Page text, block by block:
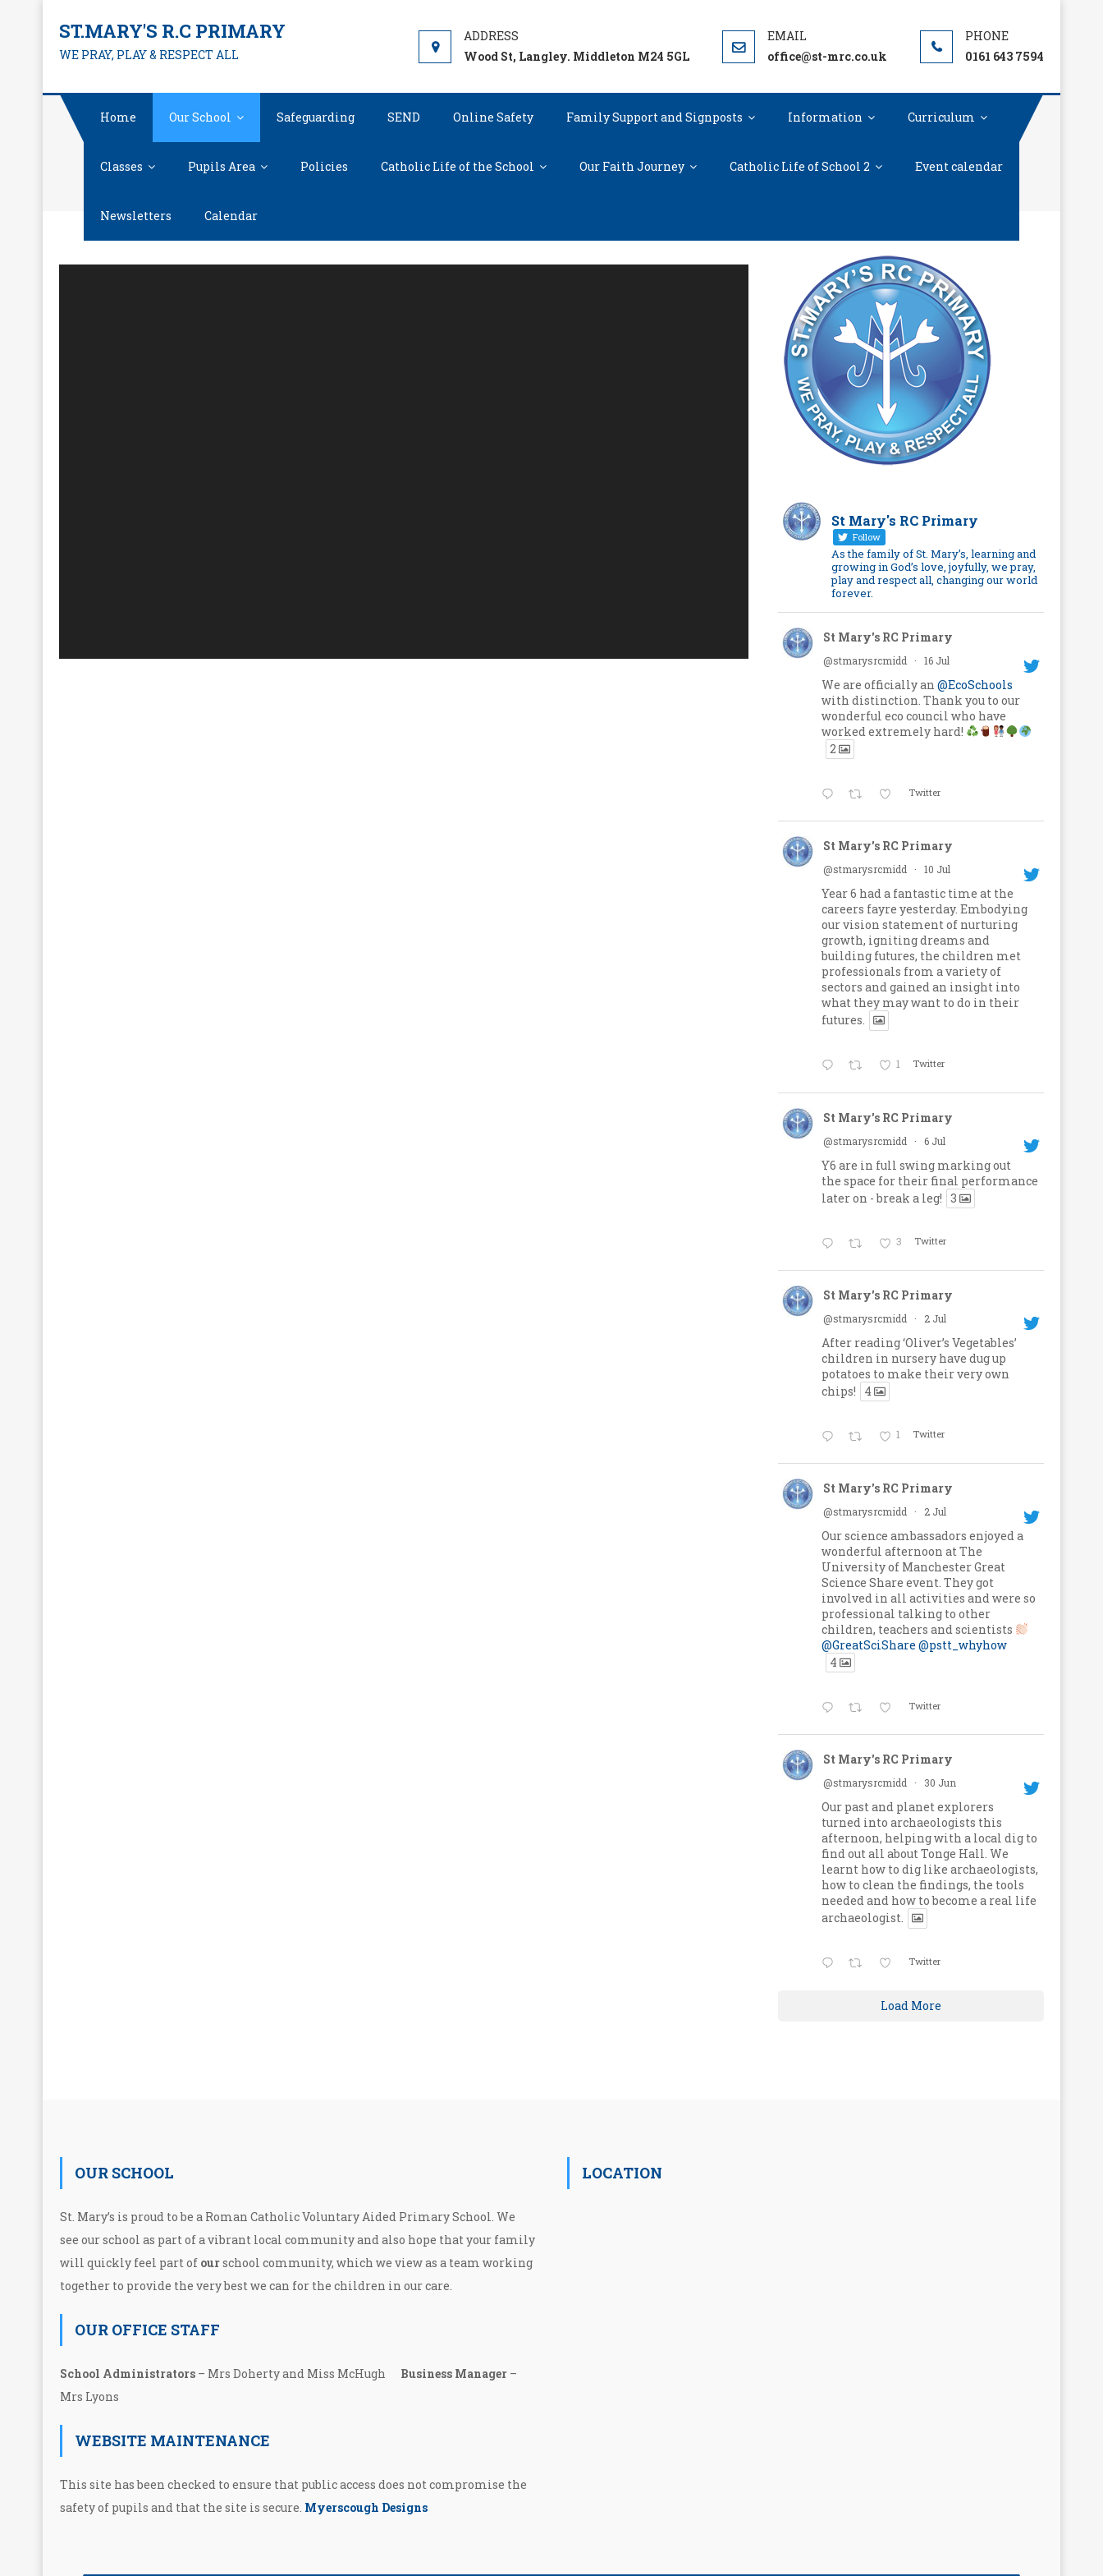
content
ST.MARY'S R.C PRIMARY
WE PRAY, PLAY & RESPECT ALL Wood St, Langley. Middleton M24 5GL office@st-mrc.co.uk 0161 643 7594
Home Our School Safeguarding SEND Online Safety Family Support and Signposts Information Curriculum
Classes Pupils Area Policies Catholic Life of the School Our Faith Journey Catholic Life of School 2 Event calendar
Newsletters Calendar
Virtual Tour
St Mary's RC Primary
Follow
As the family of St. Mary’s, learning and
growing in God’s love, joyfully, we pray,
play and respect all, changing our world
forever.
St Mary's RC Primary
@stmarysrcmidd · 16 Jul
We are officially an @EcoSchools
with distinction. Thank you to our
wonderful eco council who have
worked extremely hard!
2
Twitter
St Mary's RC Primary
@stmarysrcmidd · 10 Jul
Year 6 had a fantastic time at the
careers fayre yesterday. Embodying
our vision statement of nurturing
growth, igniting dreams and
building futures, the children met
professionals from a variety of
sectors and gained an insight into
what they may want to do in their
futures.
1 Twitter
St Mary's RC Primary
@stmarysrcmidd · 6 Jul
Y6 are in full swing marking out
the space for their final performance
later on - break a leg! 3
3 Twitter
St Mary's RC Primary
@stmarysrcmidd · 2 Jul
After reading ‘Oliver’s Vegetables’
children in nursery have dug up
potatoes to make their very own
chips!
4
1 Twitter
St Mary's RC Primary
@stmarysrcmidd · 2 Jul
Our science ambassadors enjoyed a
wonderful afternoon at The
University of Manchester Great
Science Share event. They got
involved in all activities and were so
professional talking to other
children, teachers and scientists
@GreatSciShare @pstt_whyhow
4
Twitter
St Mary's RC Primary
@stmarysrcmidd · 30 Jun
Our past and planet explorers
turned into archaeologists this
afternoon, helping with a local dig to
find out all about Tonge Hall. We
learnt how to dig like archaeologists,
how to clean the findings, the tools
needed and how to become a real life
archaeologist.
Twitter
Load More
OUR SCHOOL
St. Mary’s is proud to be a Roman Catholic Voluntary Aided Primary School. We
see our school as part of a vibrant local community and also hope that your family
will quickly feel part of ourschool community, which we view as a team working
together to provide the very best we can for the children in our care.
OUR OFFICE STAFF
School Administrators – Mrs Doherty and Miss McHugh Business Manager –
Mrs Lyons
WEBSITE MAINTENANCE
This site has been checked to ensure that public access does not compromise the
safety of pupils and that the site is secure. Myerscough Designs
LOCATION